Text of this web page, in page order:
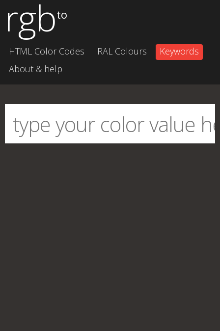
rgbto
HTML Color Codes RAL Colours
Keywords
About & help